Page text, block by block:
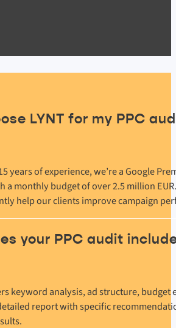
LYNT for my PPC
years of experience, we’re a Google
a monthly budget of over 2.5 million
help our clients improve campaign
your PPC audit
keyword analysis, ad structure, budget
report with specific